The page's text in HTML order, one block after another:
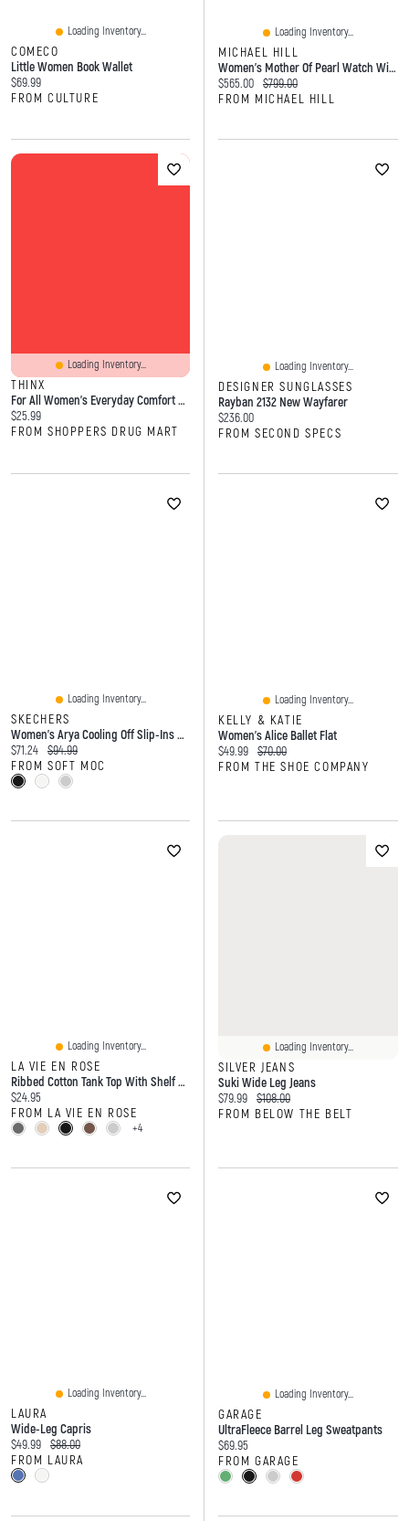
Loading Inventory...
COMECO
Little Women Book Wallet
Current price:
$69.99
FROM CULTURE
Loading Inventory...
MICHAEL HILL
Women's Mother Of Pearl Watch With 0.28 Carat TW Of Diamonds In Stainless Steel
Current price:
$565.00 Original price:
$799.00
FROM MICHAEL HILL
Loading Inventory...
THINX
For All Women's Everyday Comfort Brief Leakproof Period Underwear, Size Medium, Black
Current price:
$25.99
FROM SHOPPERS DRUG MART
Loading Inventory...
DESIGNER SUNGLASSES
Rayban 2132 New Wayfarer
Current price:
$236.00
FROM SECOND SPECS
Loading Inventory...
SKECHERS
Women's Arya Cooling Off Slip-Ins Sandal
Current price:
$71.24 Original price:
$94.99
FROM SOFT MOC
Loading Inventory...
KELLY & KATIE
Women's Alice Ballet Flat
Current price:
$49.99 Original price:
$70.00
FROM THE SHOE COMPANY
Loading Inventory...
LA VIE EN ROSE
Ribbed Cotton Tank Top With Shelf Bra
Current price:
$24.95
FROM LA VIE EN ROSE
+4
Loading Inventory...
SILVER JEANS
Suki Wide Leg Jeans
Current price:
$79.99 Original price:
$108.00
FROM BELOW THE BELT
Loading Inventory...
LAURA
Wide-Leg Capris
Current price:
$49.99 Original price:
$88.00
FROM LAURA
Loading Inventory...
GARAGE
UltraFleece Barrel Leg Sweatpants
Current price:
$69.95
FROM GARAGE